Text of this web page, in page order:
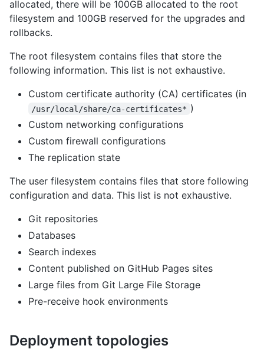
allocated, there will be 100GB allocated to the root
filesystem and 100GB reserved for the upgrades and
rollbacks.
The root filesystem contains files that store the
following information. This list is not exhaustive.
Custom certificate authority (CA) certificates (in
/usr/local/share/ca-certificates* )
Custom networking configurations
Custom firewall configurations
The replication state
The user filesystem contains files that store following
configuration and data. This list is not exhaustive.
Git repositories
Databases
Search indexes
Content published on GitHub Pages sites
Large files from Git Large File Storage
Pre-receive hook environments
Deployment topologies